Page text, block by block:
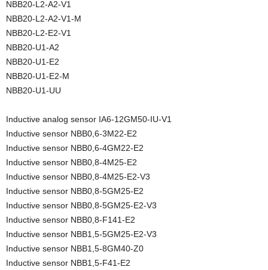
NBB20-L2-A2-V1
NBB20-L2-A2-V1-M
NBB20-L2-E2-V1
NBB20-U1-A2
NBB20-U1-E2
NBB20-U1-E2-M
NBB20-U1-UU
Inductive analog sensor IA6-12GM50-IU-V1
Inductive sensor NBB0,6-3M22-E2
Inductive sensor NBB0,6-4GM22-E2
Inductive sensor NBB0,8-4M25-E2
Inductive sensor NBB0,8-4M25-E2-V3
Inductive sensor NBB0,8-5GM25-E2
Inductive sensor NBB0,8-5GM25-E2-V3
Inductive sensor NBB0,8-F141-E2
Inductive sensor NBB1,5-5GM25-E2-V3
Inductive sensor NBB1,5-8GM40-Z0
Inductive sensor NBB1,5-F41-E2